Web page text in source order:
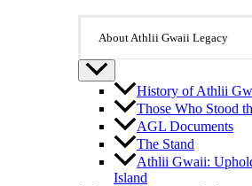
About Athlii Gwaii Legacy
History of Athlii
Those Who Stood
AGL Documents
The Stand
Athlii Gwaii:
Island